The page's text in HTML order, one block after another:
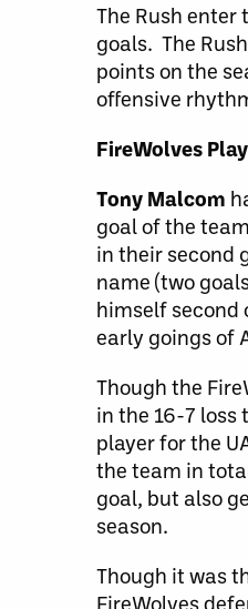
The Rush
goals. The
points on the
offensive
FireWolves
Tony Malcom
goal of the
in their second
name (two
himself second
early goings of
Though the
in the 16-7 loss
player for the
the team in
goal, but also
season.
Though it was
FireWolves